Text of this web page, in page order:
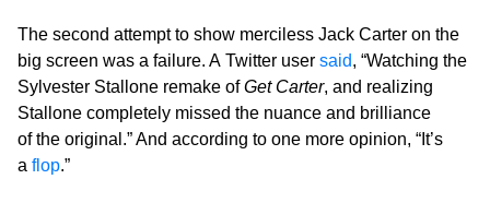
The second attempt to show merciless Jack Carter on the
big screen was a failure. A Twitter user said, “Watching the
Sylvester Stallone remake ofGet Carter, and realizing
Stallone completely missed the nuance and brilliance
of the original.” And according to one more opinion, “It’s
a flop.”